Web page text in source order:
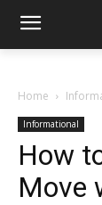
Home
Informational
How
Move